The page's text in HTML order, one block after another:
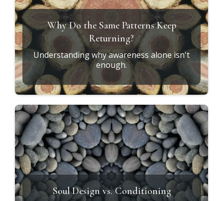
Why Do the Same Patterns Keep
Returning?
Understanding why awareness alone isn't
enough.
Soul Design vs. Conditioning